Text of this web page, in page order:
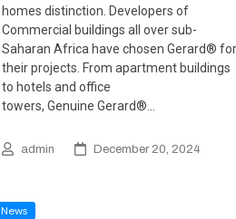
homes distinction. Developers of
Commercial buildings all over sub-
Saharan Africa have chosen Gerard® for
their projects. From apartment buildings
to hotels and office
towers, Genuine Gerard®…
admin December 20, 2024
News